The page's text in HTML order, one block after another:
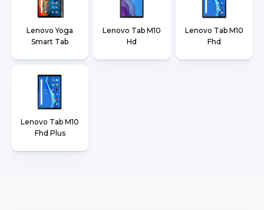
Lenovo Yoga
Smart Tab
Lenovo Tab M10
Hd
Lenovo Tab M10
Fhd
Lenovo Tab M10
Fhd Plus